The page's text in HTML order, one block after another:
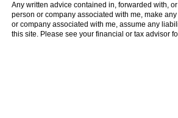
Any written advice contained in, forwarded with,
person or company associated with me, make
or company associated with me, assume any
this site. Please see your financial or tax advisor